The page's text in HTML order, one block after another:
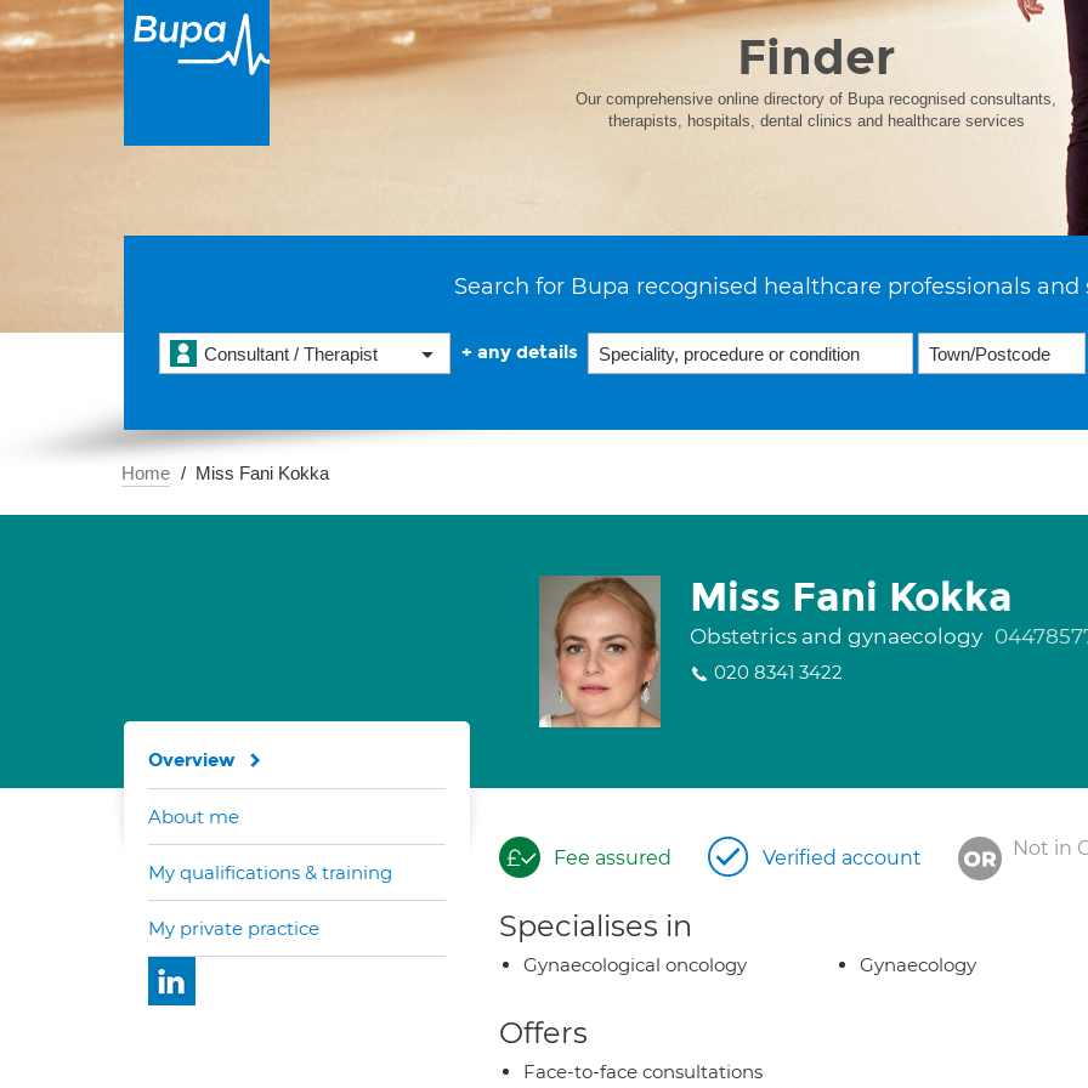
Finder
Our comprehensive online directory of Bupa recognised consultants,
therapists, hospitals, dental clinics and healthcare services
Search for Bupa recognised healthcare professionals and
Consultant / Therapist + any details
Home Miss Fani Kokka
Miss Fani Kokka
Obstetrics and gynaecology
020 8341 3422
Fee assured Verified account Not in
Specialises in
Gynaecological oncology Gynaecology
Offers
Face-to-face consultations
Overview
About me
My qualifications & training
My private practice